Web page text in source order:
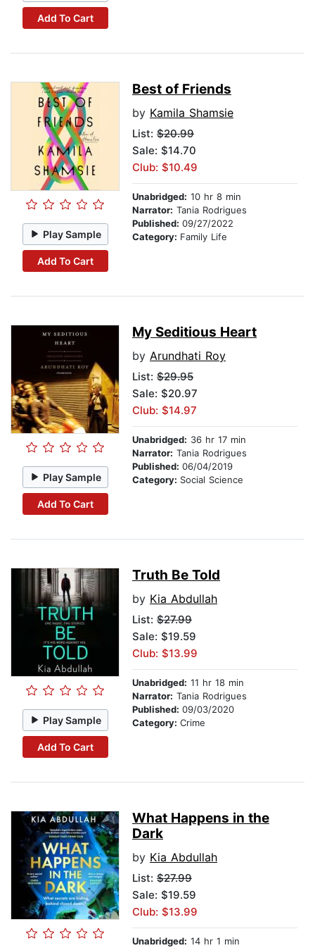
Add To Cart
Play Sample
Add To Cart
Best of Friends
by Kamila Shamsie
List: $20.99
Sale: $14.70
Club: $10.49
Unabridged: 10 hr 8 min
Narrator: Tania Rodrigues
Published: 09/27/2022
Category: Family Life
Play Sample
Add To Cart
My Seditious Heart
by Arundhati Roy
List: $29.95
Sale: $20.97
Club: $14.97
Unabridged: 36 hr 17 min
Narrator: Tania Rodrigues
Published: 06/04/2019
Category: Social Science
Play Sample
Add To Cart
Truth Be Told
by Kia Abdullah
List: $27.99
Sale: $19.59
Club: $13.99
Unabridged: 11 hr 18 min
Narrator: Tania Rodrigues
Published: 09/03/2020
Category: Crime
What Happens in the
Dark
by Kia Abdullah
List: $27.99
Sale: $19.59
Club: $13.99
Unabridged: 14 hr 1 min